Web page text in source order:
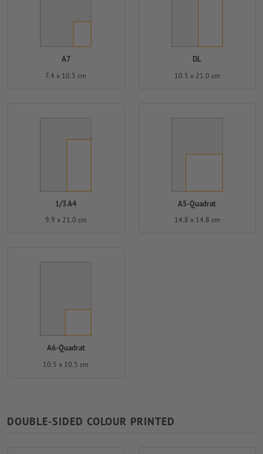
A7
7.4 x 10.5 cm
DL
10.5 x 21.0 cm
1/3 A4
9.9 x 21.0 cm
A5-Quadrat
14.8 x 14.8 cm
A6-Quadrat
10.5 x 10.5 cm
DOUBLE-SIDED COLOUR PRINTED